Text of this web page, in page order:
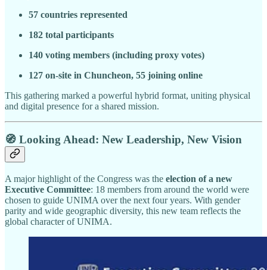
57 countries represented
182 total participants
140 voting members (including proxy votes)
127 on-site in Chuncheon, 55 joining online
This gathering marked a powerful hybrid format, uniting physical
and digital presence for a shared mission.
🧭 Looking Ahead: New Leadership, New Vision
A major highlight of the Congress was the election of a new
Executive Committee: 18 members from around the world were
chosen to guide UNIMA over the next four years. With gender
parity and wide geographic diversity, this new team reflects the
global character of UNIMA.